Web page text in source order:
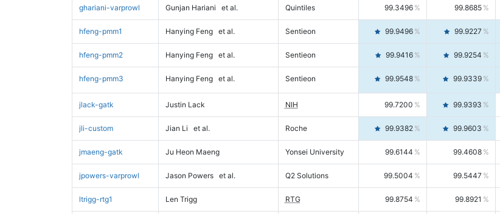
ghariani-varprowl Gunjan Hariani et al. Quintiles 99.3496 99.8685
hfeng-pmm1 Hanying Feng et al. Sentieon 99.9496 99.9227
hfeng-pmm2 Hanying Feng et al. Sentieon 99.9416 99.9254
hfeng-pmm3 Hanying Feng et al. Sentieon 99.9548 99.9339
jlack-gatk Justin Lack NIH 99.7200 99.9393
jli-custom Jian Li et al. Roche 99.9382 99.9603
jmaeng-gatk Ju Heon Maeng Yonsei University 99.6144 99.4608
jpowers-varprowl Jason Powers et al. Q2 Solutions 99.5004 99.5447
ltrigg-rtg1 Len Trigg RTG 99.8754 99.8921